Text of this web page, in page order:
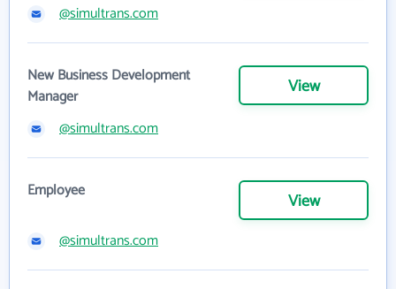
@simultrans.com
New Business Development
Manager
View
@simultrans.com
Employee View
@simultrans.com